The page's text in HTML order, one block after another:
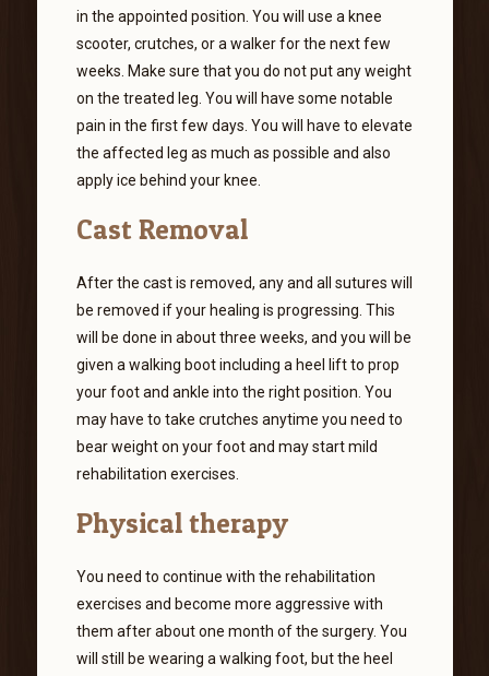
in the appointed position. You will use a knee
scooter, crutches, or a walker for the next few
weeks. Make sure that you do not put any weight
on the treated leg. You will have some notable
pain in the first few days. You will have to elevate
the affected leg as much as possible and also
apply ice behind your knee.
Cast Removal
After the cast is removed, any and all sutures will
be removed if your healing is progressing. This
will be done in about three weeks, and you will be
given a walking boot including a heel lift to prop
your foot and ankle into the right position. You
may have to take crutches anytime you need to
bear weight on your foot and may start mild
rehabilitation exercises.
Physical therapy
You need to continue with the rehabilitation
exercises and become more aggressive with
them after about one month of the surgery. You
will still be wearing a walking foot, but the heel